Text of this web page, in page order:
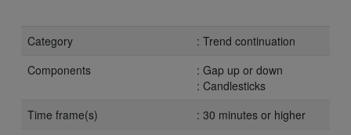
Category
: Trend continuation
Components
: Gap up or down
: Candlesticks
Time frame(s)
: 30 minutes or higher